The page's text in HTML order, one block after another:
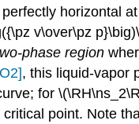
horizontal
v\over\pz
phase region
, this liquid-vapor
for
point. Note